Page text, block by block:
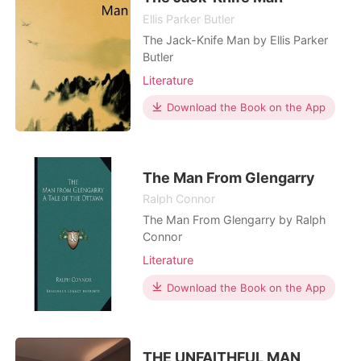
Ellis Parker Butler
The Jack-Knife Man by Ellis Parker
Butler
Literature
Download the Book on the App
The Man From Glengarry
Ralph Connor
The Man From Glengarry by Ralph
Connor
Literature
Download the Book on the App
THE UNFAITHFUL MAN